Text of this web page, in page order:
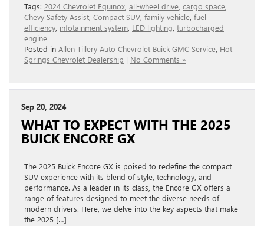
Tags: 2024 Chevrolet Equinox all-wheel drive cargo space
Chevy Safety Assist Compact SUV family vehicle fuel
efficiency infotainment system LED lighting turbocharged
engine
Posted in Allen Tillery Auto Chevrolet Buick GMC Service Hot
Springs Chevrolet Dealership | No Comments »
Sep 20, 2024
WHAT TO EXPECT WITH THE 2025
BUICK ENCORE GX
The 2025 Buick Encore GX is poised to redefine the compact
SUV experience with its blend of style, technology, and
performance. As a leader in its class, the Encore GX offers a
range of features designed to meet the diverse needs of
modern drivers. Here, we delve into the key aspects that make
the 2025 […]